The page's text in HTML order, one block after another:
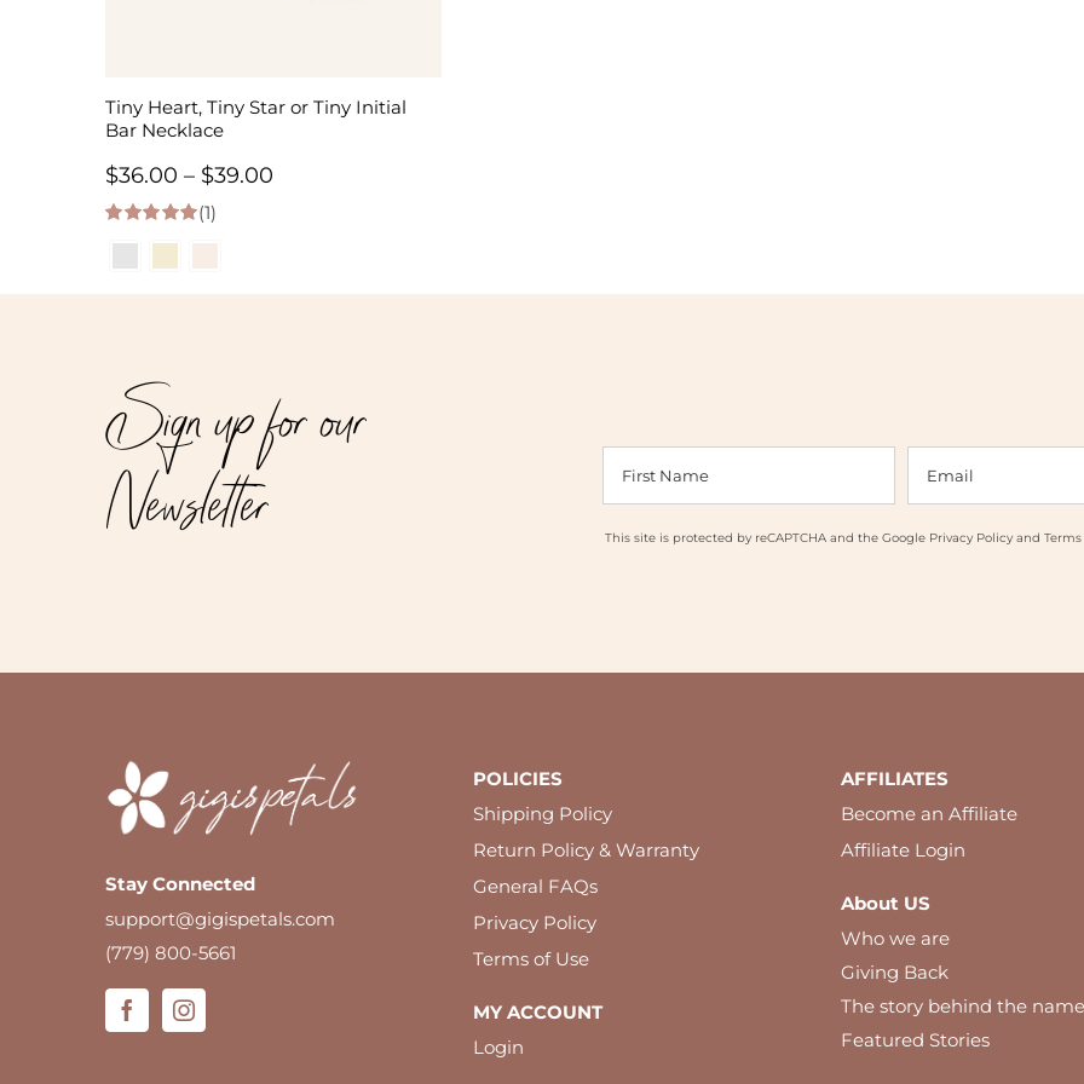
Tiny Heart, Tiny Star or Tiny Initial
Bar Necklace
$36.00 – $39.00
through
5.00 out of 5
(1)
Sign up for our
Newsletter This site is protected by reCAPTCHA and the Google Privacy Policyand Terms
Stay Connected
support@gigispetals.com
(779) 800-5661
POLICIES
Shipping Policy
Return Policy & Warranty
General FAQs
Privacy Policy
Terms of Use
MY ACCOUNT
Login
AFFILIATES
Become an Affiliate
Affiliate Login
About US
Who we are
Giving Back
The story behind the name
Featured Stories